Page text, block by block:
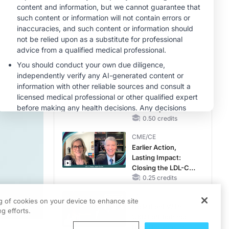
Therapy with
Potassium Binders
MINUTECE®
Future Directions in
Managing
Hyperkalemia in
CME/CE
Taking Action
Against RSV: No
Child Unprotected
0.50 credits
CME/CE
Earlier Action,
Lasting Impact:
Closing the LDL-C
Gap in Patients
MACE
0.25 credits
of cookies on your device to enhance site
efforts.